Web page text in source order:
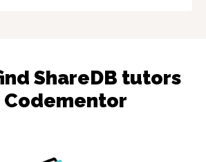
ShareDB tutors
Codementor